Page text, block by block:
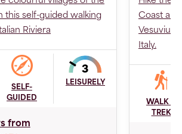
this self-guided walking
Riviera
SELF-
GUIDED
LEISURELY
from
Coast
Vesuvius
Italy.
WALK &
TREK